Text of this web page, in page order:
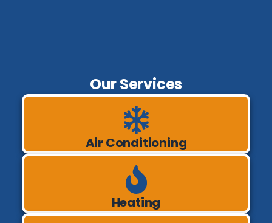
Our Services
Air Conditioning
Heating